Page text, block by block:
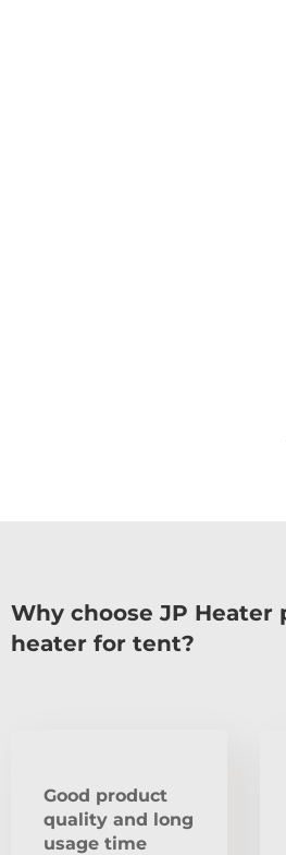
Why choose JP Heater
heater for tent?
Good product
quality and long
usage time